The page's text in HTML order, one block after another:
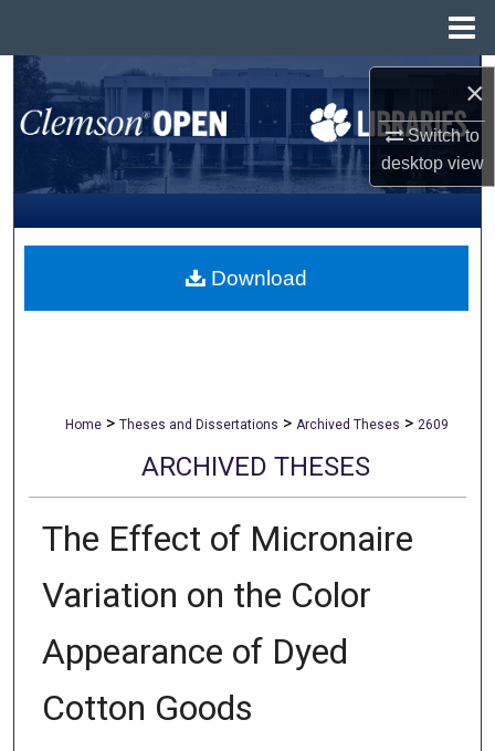
×
Switch to
desktopview
Search
Browse All Collections
My Account
About
Home > Theses and Dissertations > Archived Theses > 2609
ARCHIVED THESES
The Effect of Micronaire
Variation on the Color
Appearance of Dyed
Cotton Goods
Download